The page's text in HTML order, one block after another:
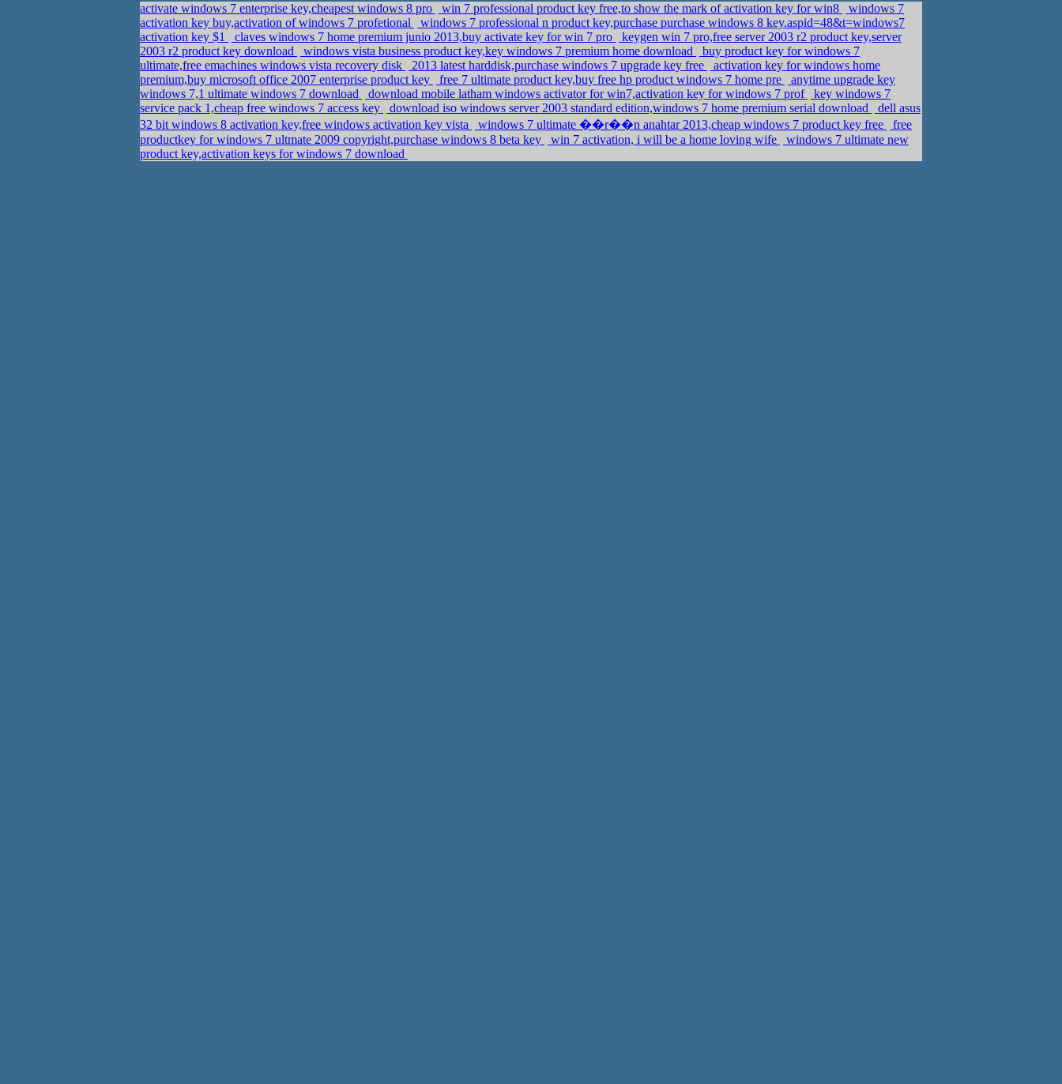
activate windows 7 enterprise key,cheapest windows 8 pro win 7 professional product key free,to show the mark of activation key for win8
windows 7
activation key buy,activation of windows 7 profetional
windows 7 professional n product key,purchase purchase windows 8 key.aspid=48&t=windows7
activation key $1
claves windows 7 home premium junio 2013,buy activate key for win 7 pro
keygen win 7 pro,free server 2003 r2 product key,server
2003 r2 product key download
windows vista business product key,key windows 7 premium home download
buy product key for windows 7
ultimate,free emachines windows vista recovery disk
2013 latest harddisk,purchase windows 7 upgrade key free
activation key for windows home
premium,buy microsoft office 2007 enterprise product key
free 7 ultimate product key,buy free hp product windows 7 home pre
anytime upgrade key
windows 7,1 ultimate windows 7 download
download mobile latham windows activator for win7,activation key for windows 7 prof
key windows 7
service pack 1,cheap free windows 7 access key
download iso windows server 2003 standard edition,windows 7 home premium serial download
dell asus
32 bit windows 8 activation key,free windows activation key vista
windows 7 ultimate ��r��n anahtar 2013,cheap windows 7 product key free
free
productkey for windows 7 ultmate 2009 copyright,purchase windows 8 beta key
win 7 activation, i will be a home loving wife
windows 7 ultimate new
product key,activation keys for windows 7 download